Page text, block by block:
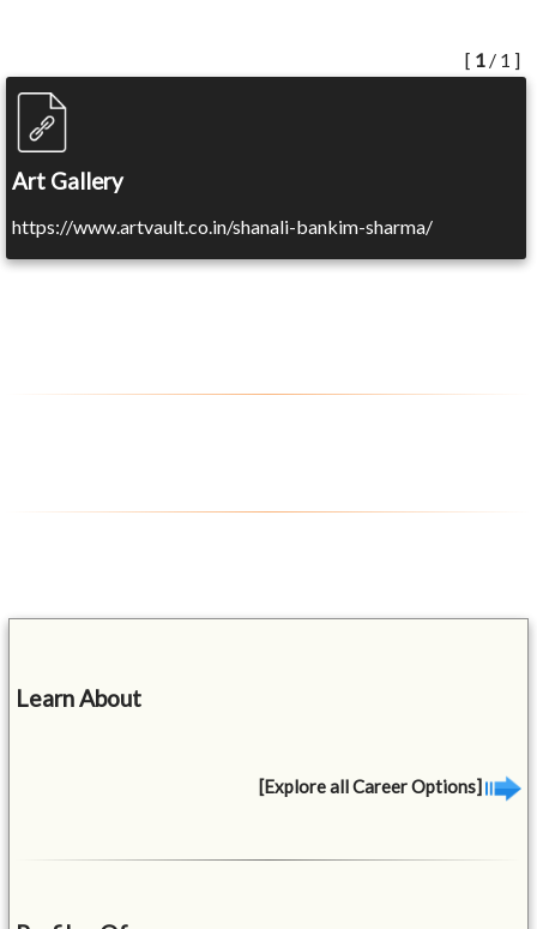
[ 1 / 1 ]
Art Gallery
https://www.artvault.co.in/shanali-bankim-sharma/
Learn About
[Explore all Career Options]